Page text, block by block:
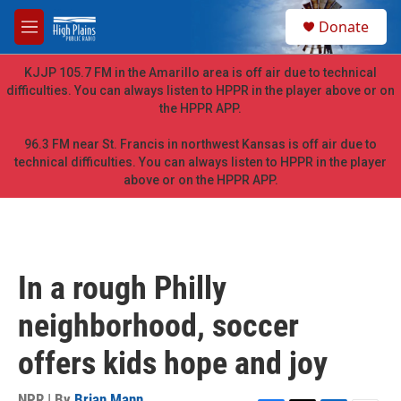
Skip to main content
M
e
n
u
h
Donate
KJJP 105.7 FM in the Amarillo area is off air due to technical
difficulties. You can always listen to HPPR in the player above or on
the HPPR APP.
96.3 FM near St. Francis in northwest Kansas is off air due to
technical difficulties. You can always listen to HPPR in the player
above or on the HPPR APP.
In a rough Philly
neighborhood, soccer
offers kids hope and joy